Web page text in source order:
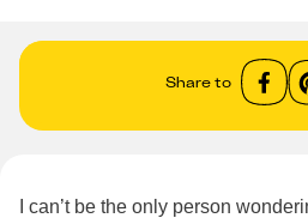
Share to
I can’t be the only person